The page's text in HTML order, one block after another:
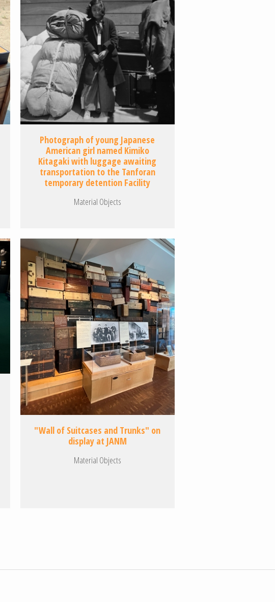
Photograph of young Japanese
American girl named Kimiko
Kitagaki with luggage awaiting
transportation to the Tanforan
temporary detention Facility
Material Objects
"Wall of Suitcases and Trunks" on
display at JANM
Material Objects